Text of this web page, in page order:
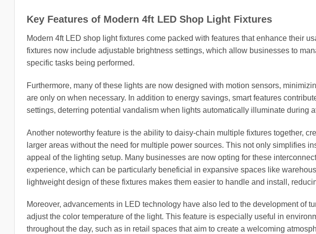
Key Features of Modern 4ft LED Shop Light Fixtures
Modern 4ft LED shop light fixtures come packed with features that enhance their
fixtures now include adjustable brightness settings, which allow businesses to
specific tasks being performed.
Furthermore, many of these lights are now designed with motion sensors,
are only on when necessary. In addition to energy savings, smart features
settings, deterring potential vandalism when lights automatically illuminate during
Another noteworthy feature is the ability to daisy-chain multiple fixtures together,
larger areas without the need for multiple power sources. This not only simplifies
appeal of the lighting setup. Many businesses are now opting for these
experience, which can be particularly beneficial in expansive spaces like
lightweight design of these fixtures makes them easier to handle and install,
Moreover, advancements in LED technology have also led to the development of
adjust the color temperature of the light. This feature is especially useful in
throughout the day, such as in retail spaces that aim to create a welcoming